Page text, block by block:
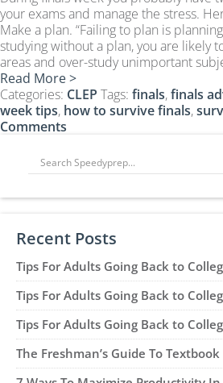
CLEP Course Pricing
DSST
About DSST Exams
DSSTPrep Courses
DSSTPrep Pricing
UExcel
UExcel Course Pricing
FAQ
Blog
Contact
FREE Discount Club
your exams and manage the stress.
Make a plan. “Failing to plan is
studying without a plan, you are likely
areas and over-study unimportant
Read More >
Categories: CLEP Tags: finals,finals
week tips, how to survive finals,
Comments
Recent Posts
Tips For Adults Going Back to
Tips For Adults Going Back to
Tips For Adults Going Back to
The Freshman’s Guide To